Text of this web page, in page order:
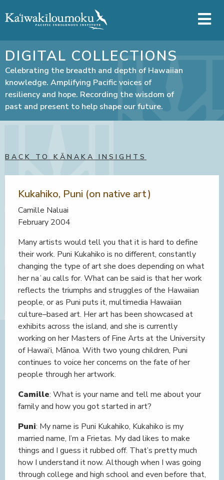
DIGITAL COLLECTIONS
Celebrating the breadth and depth of Hawaiian
knowledge. Amplifying Pacific voices of
resiliency and hope. Recording the wisdom of
past and present to help shape our future.
BACK TO KĀNAKA INSIGHTS
Kukahiko, Puni (on native art)
Camille Naluai
February 2004
Many artists would tell you that it is hard to define
their work. Puni Kukahiko is no different, constantly
changing the type of art she does depending on what
her naʻau calls for. What can be said is that her work
reflects the triumphs and struggles of the Hawaiian
people, or as Puni puts it, multimedia Hawaiian
culture–based art. Her art has been showcased at
exhibits across the island, and she is currently
working on her Masters of Fine Arts at the University
of Hawai‘i, Mānoa. With two young children, Puni
continues to voice her concerns on the fate of her
people through her artwork.
Camille: What is your name and tell me about your
family and how you got started in art?
Puni: My name is Puni Kukahiko, Kukahiko is my
married name, I’m a Frietas. My dad likes to make
things and I guess it rubbed off. That’s pretty much
how I understand it now. Although when I was going
through college and high school and even before that,